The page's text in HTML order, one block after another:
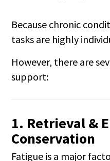
Because chronic
tasks are highly
However, there are
support:
1. Retrieval &
Conservation
Fatigue is a major